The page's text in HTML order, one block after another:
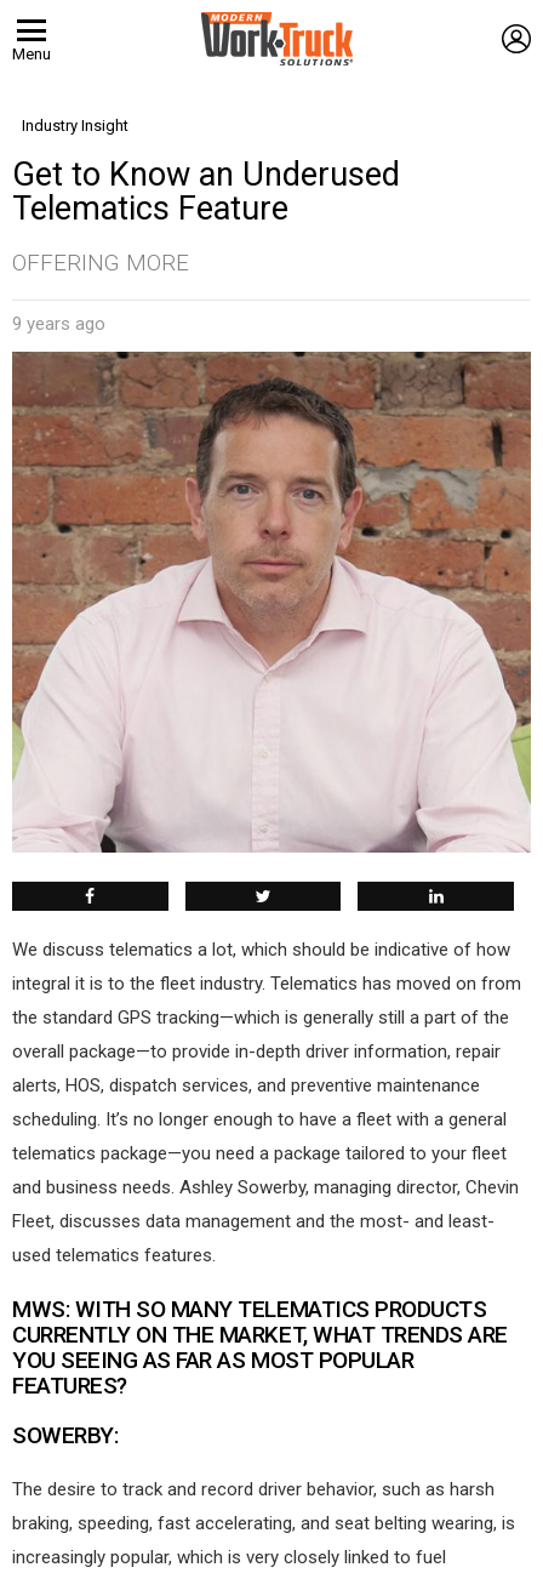
Menu
Industry Insight
Get to Know an Underused
Telematics Feature
OFFERING MORE
9 years ago
We discuss telematics a lot, which should be indicative of how
integral it is to the fleet industry. Telematics has moved on from
the standard GPS tracking—which is generally still a part of the
overall package—to provide in-depth driver information, repair
alerts, HOS, dispatch services, and preventive maintenance
scheduling. It’s no longer enough to have a fleet with a general
telematics package—you need a package tailored to your fleet
and business needs. Ashley Sowerby, managing director, Chevin
Fleet, discusses data management and the most- and least-
used telematics features.
MWS: WITH SO MANY TELEMATICS PRODUCTS
CURRENTLY ON THE MARKET, WHAT TRENDS ARE
YOU SEEING AS FAR AS MOST POPULAR
FEATURES?
SOWERBY:
The desire to track and record driver behavior, such as harsh
braking, speeding, fast accelerating, and seat belting wearing, is
increasingly popular, which is very closely linked to fuel